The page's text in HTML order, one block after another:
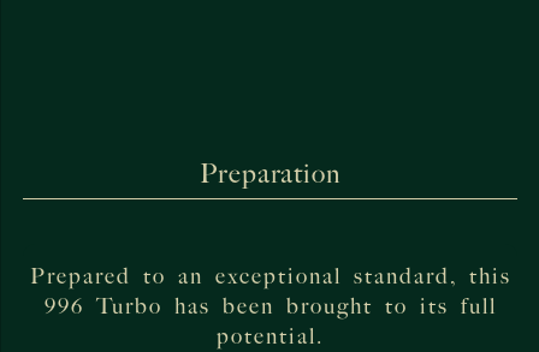
Preparation
Prepared to an exceptional standard, this
996 Turbo has been brought to its full
potential.